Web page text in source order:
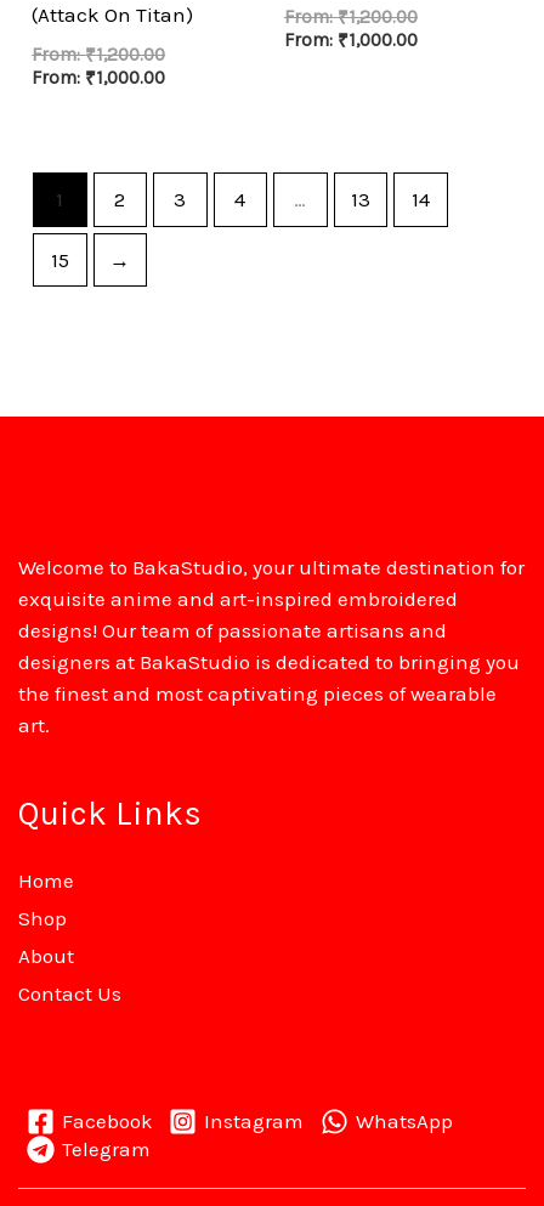
(Attack On Titan)
From:₹1,200.00
From: ₹1,000.00
From:₹1,200.00
From: ₹1,000.00
1 2 3 4 … 13 14
15 →
Welcome to BakaStudio, your ultimate destination for
exquisite anime and art-inspired embroidered
designs! Our team of passionate artisans and
designers at BakaStudio is dedicated to bringing you
the finest and most captivating pieces of wearable
art.
Quick Links
Home
Shop
About
Contact Us
Facebook Instagram
WhatsApp
Telegram